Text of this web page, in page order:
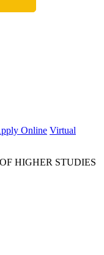
Online Virtual
HIGHER STUDIES